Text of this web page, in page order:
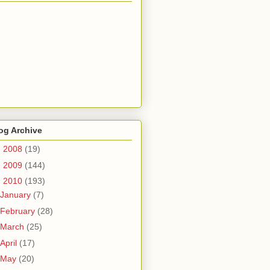
Archive
2008 (19)
2009 (144)
2010 (193)
January (7)
February (28)
March (25)
April (17)
May (20)